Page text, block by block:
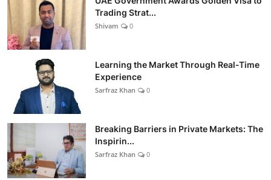
Trading Strat...
Shivam 0
Learning the Market Through Real-Time
Experience
Sarfraz Khan 0
Breaking Barriers in Private Markets: The
Inspirin...
Sarfraz Khan 0